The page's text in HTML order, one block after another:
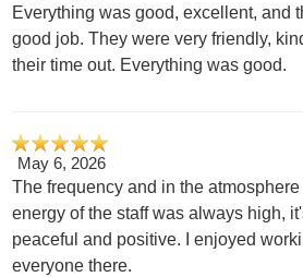
Everything was good, excellent, and
good job. They were very friendly,
their time out. Everything was good.
May 6, 2026
The frequency and in the atmosphere
energy of the staff was always high,
peaceful and positive. I enjoyed
everyone there.